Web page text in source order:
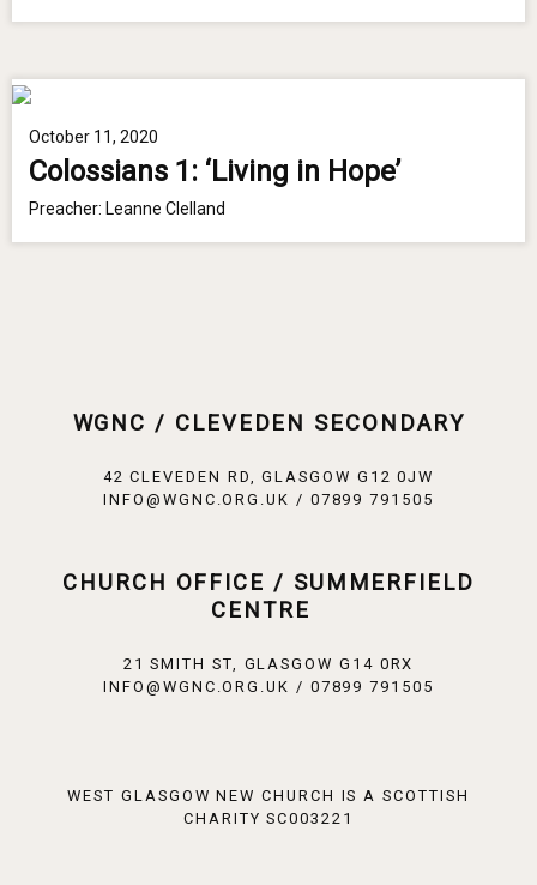
October 11, 2020
Colossians 1: ‘Living in Hope’
Preacher: Leanne Clelland
WGNC / CLEVEDEN SECONDARY
42 CLEVEDEN RD, GLASGOW G12 0JW
INFO@WGNC.ORG.UK / 07899 791505
CHURCH OFFICE / SUMMERFIELD
CENTRE
21 SMITH ST, GLASGOW G14 0RX
INFO@WGNC.ORG.UK / 07899 791505
WEST GLASGOW NEW CHURCH IS A SCOTTISH
CHARITY SC003221